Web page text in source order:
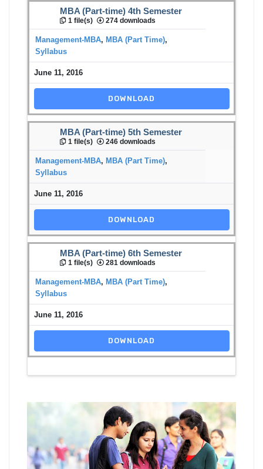
MBA (Part-time) 4th Semester
1 file(s) 274 downloads
Management-MBA, MBA (Part Time),
Syllabus
June 11, 2016
DOWNLOAD
MBA (Part-time) 5th Semester
1 file(s) 246 downloads
Management-MBA, MBA (Part Time),
Syllabus
June 11, 2016
DOWNLOAD
MBA (Part-time) 6th Semester
1 file(s) 281 downloads
Management-MBA, MBA (Part Time),
Syllabus
June 11, 2016
DOWNLOAD